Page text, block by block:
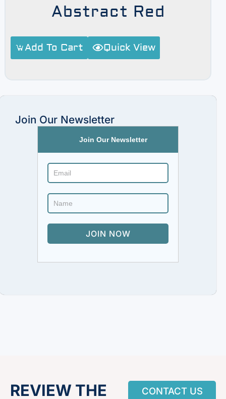
Abstract Red
Add To Cart Quick View
Join Our Newsletter
Join Our Newsletter
REVIEW THE
CONTACT US